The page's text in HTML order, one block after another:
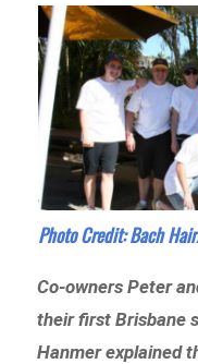
Photo Credit:Bach
Co-owners Peter
their first Brisbane
Hanmer explained